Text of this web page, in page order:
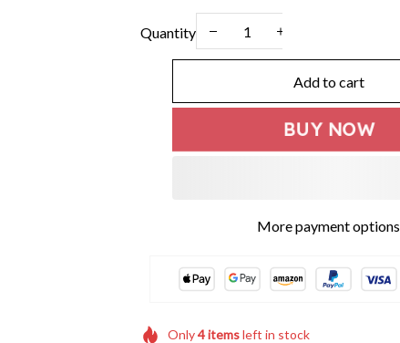
Quantity
Add to cart
BUY NOW
More payment options
Only4itemsleft in stock